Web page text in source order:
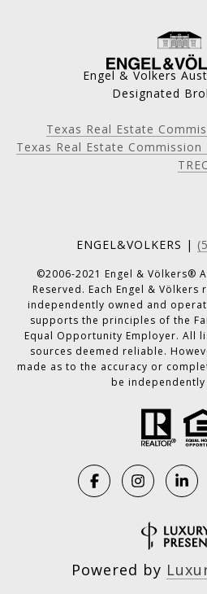
Engel & Volkers
Designated
Texas Real Estate
Texas Real Estate
ENGEL&VOLKERS |
©2006-2021 Engel & Völkers®
Reserved. Each Engel &
independently owned and
supports the principles of the
Equal Opportunity Employer. All
sources deemed reliable.
made as to the accuracy or
be
Powered by